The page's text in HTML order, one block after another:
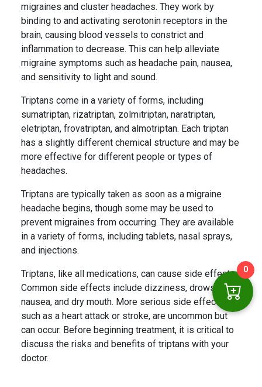
migraines and cluster headaches. They work by
binding to and activating serotonin receptors in the
brain, causing blood vessels to constrict and
inflammation to decrease. This can help alleviate
migraine symptoms such as headache pain, nausea,
and sensitivity to light and sound.
Triptans come in a variety of forms, including
sumatriptan, rizatriptan, zolmitriptan, naratriptan,
eletriptan, frovatriptan, and almotriptan. Each triptan
has a slightly different chemical structure and may be
more effective for different people or types of
headaches.
Triptans are typically taken as soon as a migraine
headache begins, though some may be used to
prevent migraines from occurring. They are available
in a variety of forms, including tablets, nasal sprays,
and injections.
Triptans, like all medications, can cause side effects.
Common side effects include dizziness, drowsiness,
nausea, and dry mouth. More serious side effects,
such as a heart attack or stroke, are uncommon but
can occur. Before beginning treatment, it is critical to
discuss the risks and benefits of triptans with your
doctor.
0